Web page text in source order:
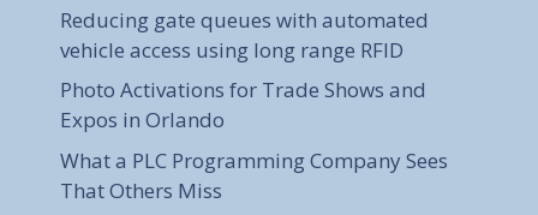
Reducing gate queues with automated
vehicle access using long range RFID
Photo Activations for Trade Shows and
Expos in Orlando
What a PLC Programming Company Sees
That Others Miss